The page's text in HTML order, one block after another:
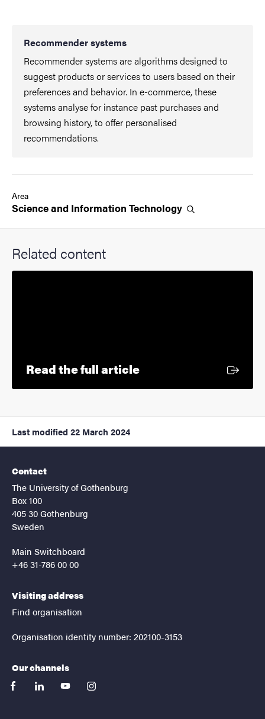
Recommender systems
Recommender systems are algorithms designed to
suggest products or services to users based on their
preferences and behavior. In e-commerce, these
systems analyse for instance past purchases and
browsing history, to offer personalised
recommendations.
Area
Science and Information Technology
Related content
Read the full articleExternal link
Last modified 22 March 2024
Contact
The University of Gothenburg
Box 100
405 30 Gothenburg
Sweden
Main Switchboard
+46 31-786 00 00
Visiting address
Find organisation
Organisation identity number: 202100-3153
Our channels
facebooklinkedinyoutubeinstagram